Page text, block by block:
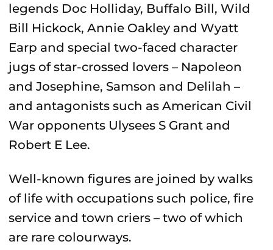
legends Doc Holliday, Buffalo Bill, Wild
Bill Hickock, Annie Oakley and Wyatt
Earp and special two-faced character
jugs of star-crossed lovers – Napoleon
and Josephine, Samson and Delilah –
and antagonists such as American Civil
War opponents Ulysees S Grant and
Robert E Lee.
Well-known figures are joined by walks
of life with occupations such police, fire
service and town criers – two of which
are rare colourways.